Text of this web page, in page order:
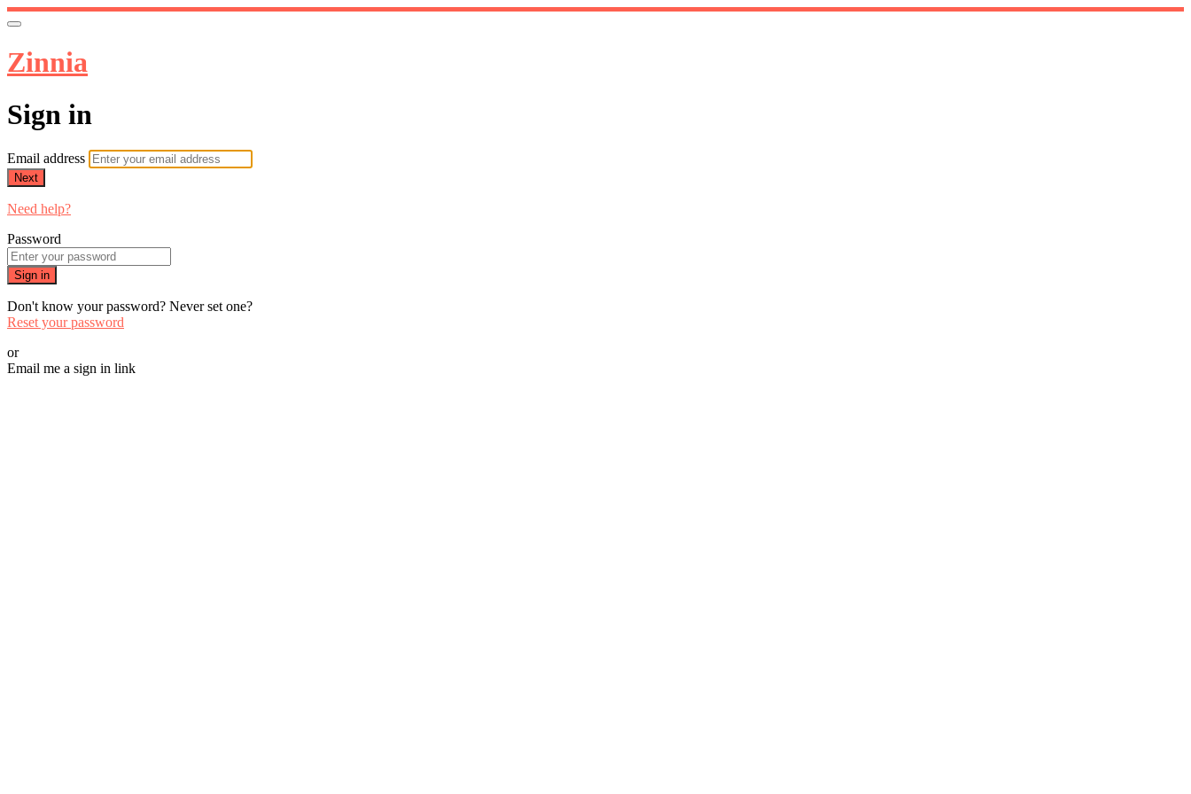
Zinnia
Sign in
Email address
Next
Need help?
Password
Sign in
Don't know your password? Never set one?
Reset your password
or
Email me a sign in link